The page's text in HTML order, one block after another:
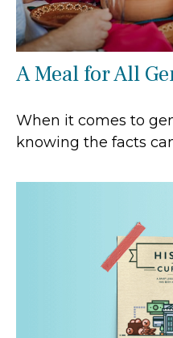
A Meal for All
When it comes to
knowing the facts